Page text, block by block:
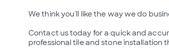
We think you'll like the way we do
Contact us today for a quick and
professional tile and stone installation